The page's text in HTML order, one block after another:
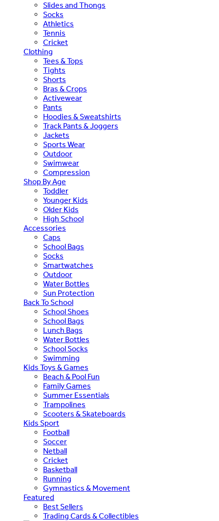
Slides and Thongs
Socks
Athletics
Tennis
Cricket
Clothing
Tees & Tops
Tights
Shorts
Bras & Crops
Activewear
Pants
Hoodies & Sweatshirts
Track Pants & Joggers
Jackets
Sports Wear
Outdoor
Swimwear
Compression
Shop By Age
Toddler
Younger Kids
Older Kids
High School
Accessories
Caps
School Bags
Socks
Smartwatches
Outdoor
Water Bottles
Sun Protection
Back To School
School Shoes
School Bags
Lunch Bags
Water Bottles
School Socks
Swimming
Kids Toys & Games
Beach & Pool Fun
Family Games
Summer Essentials
Trampolines
Scooters & Skateboards
Kids Sport
Football
Soccer
Netball
Cricket
Basketball
Running
Gymnastics & Movement
Featured
Best Sellers
Trading Cards & Collectibles